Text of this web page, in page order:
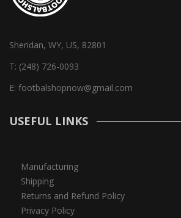
Sheridan, WY, US, 82801
T: (248) 726-0093
E: footbalshopnow@gmail.com
USEFUL LINKS
Manufacturing
Shipping
Returns and Refund Policy
Privacy Policy